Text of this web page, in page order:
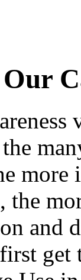
more
the
and